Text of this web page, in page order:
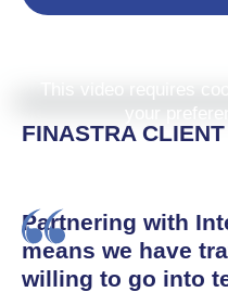
FINASTRA
Partnering with
means we have
willing to go into
your